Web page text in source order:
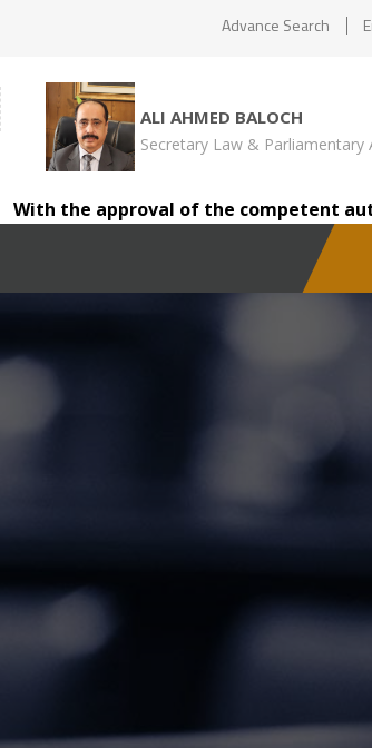
Advance Search
ALI AHMED BALOCH
Secretary Law & Parliamentary
the approval of the competent